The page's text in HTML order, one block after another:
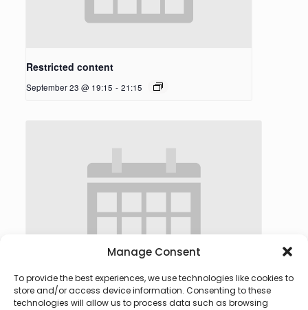
Manage Consent
To provide the best experiences, we use technologies like cookies to
store and/or access device information. Consenting to these
technologies will allow us to process data such as browsing
Restricted content
September 23 @ 19:15 - 21:15